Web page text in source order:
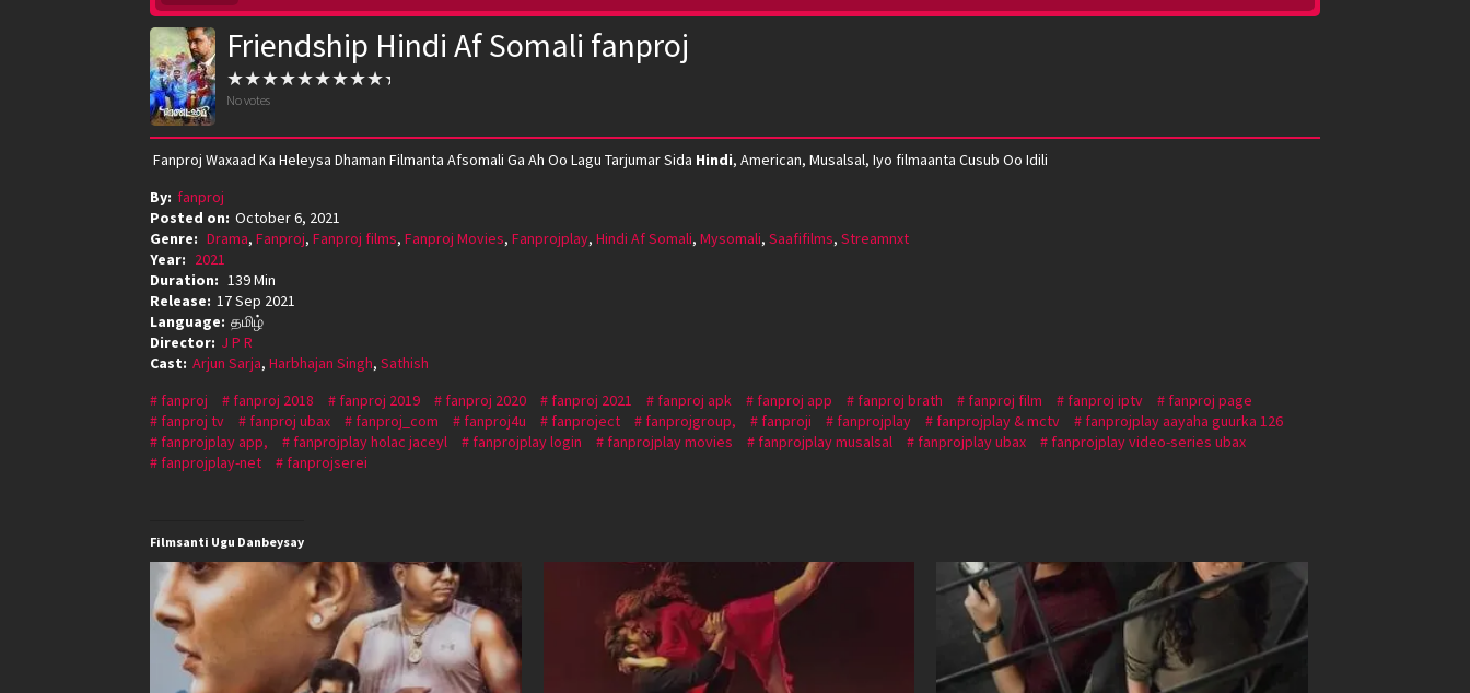
Friendship Hindi Af Somali fanproj
No votes
Fanproj Waxaad Ka Heleysa Dhaman Filmanta Afsomali Ga Ah Oo Lagu Tarjumar Sida Hindi, American, Musalsal, Iyo filmaanta Cusub Oo Idili
By: fanproj
Posted on: October 6, 2021
Genre: Drama, Fanproj, Fanproj films, Fanproj Movies, Fanprojplay, Hindi Af Somali, Mysomali, Saafifilms, Streamnxt
Year: 2021
Duration: 139 Min
Release: 17 Sep 2021
Language: தமிழ்
Director: J P R
Cast: Arjun Sarja, Harbhajan Singh, Sathish
fanproj
fanproj 2018 fanproj 2019 fanproj 2020 fanproj 2021 fanproj apk fanproj app fanproj brath fanproj film fanproj iptv
fanproj page
fanproj tv
fanproj ubax fanproj_com fanproj4u fanproject fanprojgroup, fanproji fanprojplay fanprojplay & mctv
fanprojplay aayaha guurka 126
fanprojplay app,
fanprojplay holac jaceyl fanprojplay login fanprojplay movies fanprojplay musalsal fanprojplay ubax
fanprojplay video-series ubax
fanprojplay-net
fanprojserei
Filmsanti Ugu Danbeysay